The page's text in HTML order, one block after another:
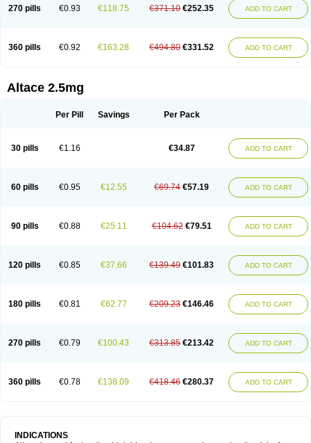
270 pills €0.93 €118.75 €371.10 €252.35 ADD TO CART
360 pills €0.92 €163.28 €494.80 €331.52 ADD TO CART
Altace 2.5mg
Per Pill Savings Per Pack
30 pills €1.16 €34.87 ADD TO CART
60 pills €0.95 €12.55 €69.74 €57.19 ADD TO CART
90 pills €0.88 €25.11 €104.62 €79.51 ADD TO CART
120 pills €0.85 €37.66 €139.49 €101.83 ADD TO CART
180 pills €0.81 €62.77 €209.23 €146.46 ADD TO CART
270 pills €0.79 €100.43 €313.85 €213.42 ADD TO CART
360 pills €0.78 €138.09 €418.46 €280.37 ADD TO CART
INDICATIONS